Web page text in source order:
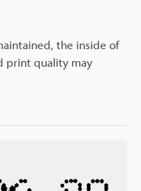
the inside of
print quality may